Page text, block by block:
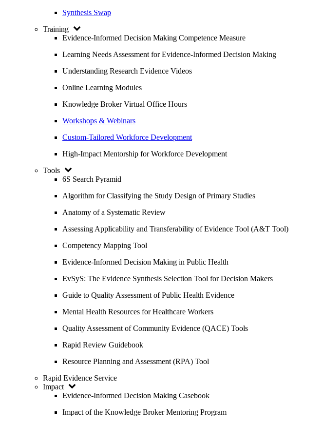
Synthesis Swap
Training
Evidence-Informed Decision Making Competence Measure
Learning Needs Assessment for Evidence-Informed Decision Making
Understanding Research Evidence Videos
Online Learning Modules
Knowledge Broker Virtual Office Hours
Workshops & Webinars
Custom-Tailored Workforce Development
High-Impact Mentorship for Workforce Development
Tools
6S Search Pyramid
Algorithm for Classifying the Study Design of Primary Studies
Anatomy of a Systematic Review
Assessing Applicability and Transferability of Evidence Tool (A&T Tool)
Competency Mapping Tool
Evidence-Informed Decision Making in Public Health
EvSyS: The Evidence Synthesis Selection Tool for Decision Makers
Guide to Quality Assessment of Public Health Evidence
Mental Health Resources for Healthcare Workers
Quality Assessment of Community Evidence (QACE) Tools
Rapid Review Guidebook
Resource Planning and Assessment (RPA) Tool
Rapid Evidence Service
Impact
Evidence-Informed Decision Making Casebook
Impact of the Knowledge Broker Mentoring Program